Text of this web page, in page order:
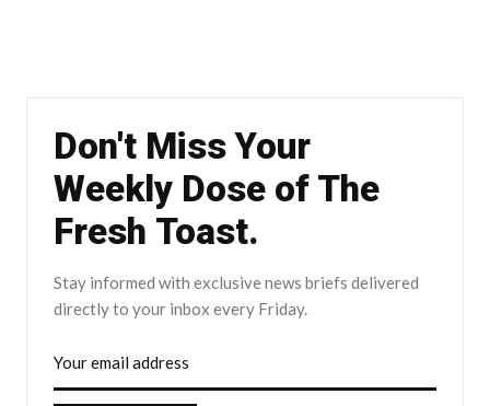
Don't Miss Your
Weekly Dose of The
Fresh Toast.
Stay informed with exclusive news briefs delivered
directly to your inbox every Friday.